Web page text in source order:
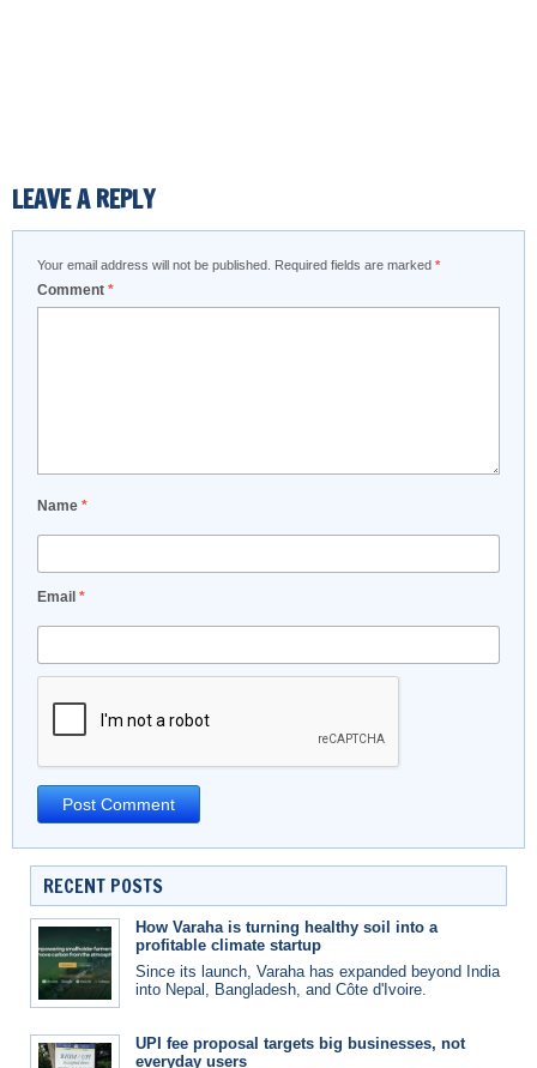
LEAVE A REPLY
Your email address will not be published. Required fields are marked *
Comment *
Name *
Email *
RECENT POSTS
How Varaha is turning healthy soil into a
profitable climate startup
Since its launch, Varaha has expanded beyond India
into Nepal, Bangladesh, and Côte d'Ivoire.
UPI fee proposal targets big businesses, not
everyday users